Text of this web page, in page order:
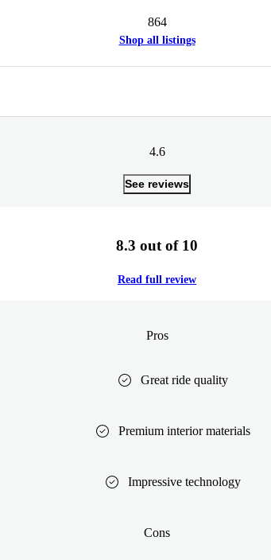
864
Shop all listings
4.6
See reviews
8.3 out of 10
Read full review
Pros
Great ride quality
Premium interior materials
Impressive technology
Cons